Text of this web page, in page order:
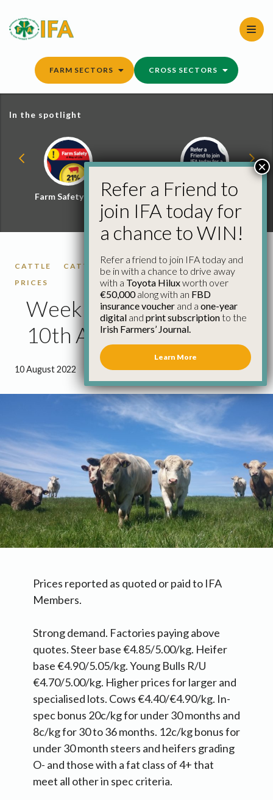
content
FARM SECTORS CROSS SECTORS
In the spotlight
Farm Safety Hub
Refer a Friend and
Win
CATTLE CATTLE PRICES
FACTORY CATTLE
PRICES
Weekly Cattle Prices
10th August
10 August 2022 0 minutes 47 seconds read
Prices reported as quoted or paid to IFA
Members.
Strong demand. Factories paying above
quotes. Steer base €4.85/5.00/kg. Heifer
base €4.90/5.05/kg. Young Bulls R/U
€4.70/5.00/kg. Higher prices for larger and
specialised lots. Cows €4.40/€4.90/kg. In-
spec bonus 20c/kg for under 30 months and
8c/kg for 30 to 36 months. 12c/kg bonus for
under 30 month steers and heifers grading
O- and those with a fat class of 4+ that
meet all other in spec criteria.
Refer a Friend to
join IFA today for
a chance to WIN!
Refer a friend to join IFA today and
be in with a chance to drive away
with a Toyota Hiluxworth over
€50,000along with an FBD
insurance voucher and a one-year
digital and print subscriptionto the
Irish Farmers’ Journal.
Learn More
×